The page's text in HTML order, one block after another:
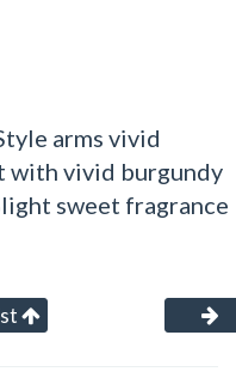
arms vivid
with vivid burgundy
sweet fragrance